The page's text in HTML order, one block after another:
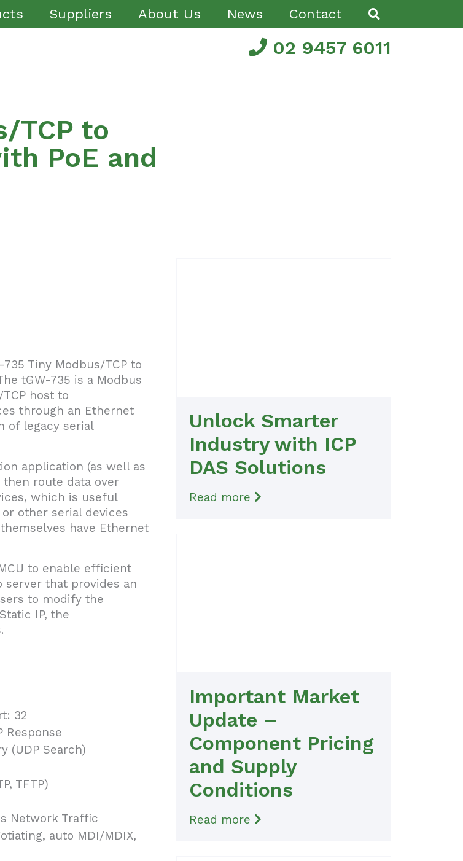
Suppliers About Us News Contact
02 9457 6011
TCP to
PoE and
Tiny Modbus/TCP to
tGW-735 is a Modbus
host to
through an Ethernet
of legacy serial
application (as well as
route data over
which is useful
other serial devices
have Ethernet
to enable efficient
that provides an
to modify the
IP, the
32
Response
(UDP Search)
TFTP)
Network Traffic
auto MDI/MDIX,
Unlock Smarter
Industry with ICP
DAS Solutions
Read more
Important Market
Update –
Component Pricing
and Supply
Conditions
Read more